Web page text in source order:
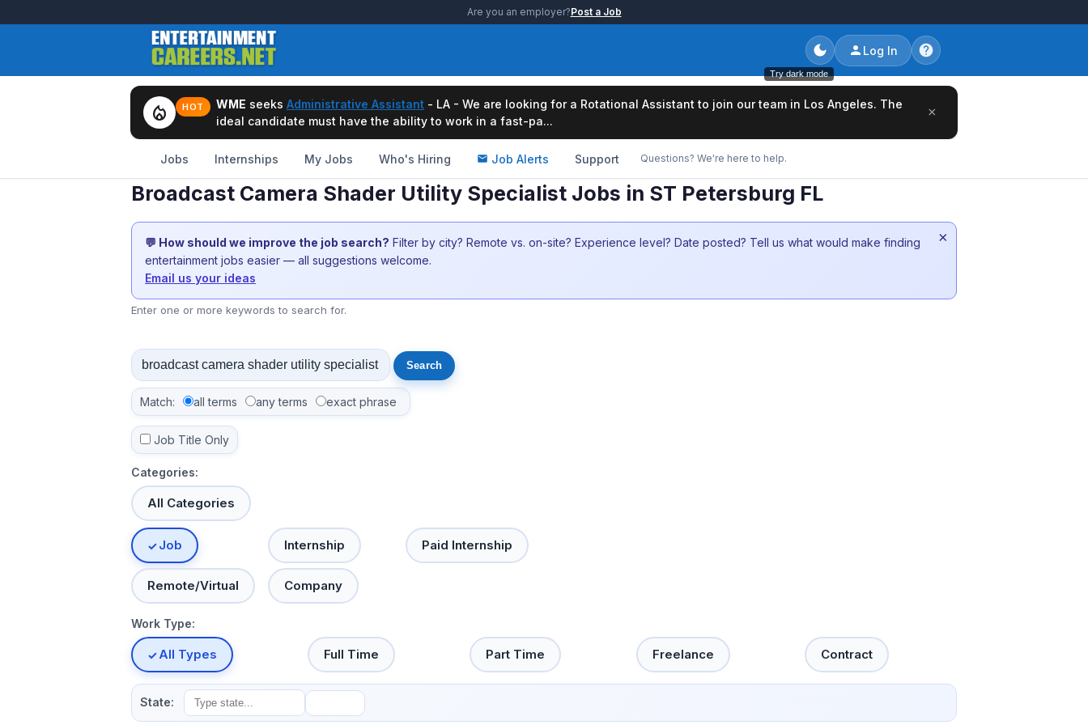
Are you an employer?Post a Job
Try dark mode
Log In
local_fire_department HOT WME seeks Administrative Assistant - LA - We are looking for a Rotational Assistant to join our team in Los Angeles. The
ideal candidate must have the ability to work in a fast-pa...
×
Jobs Internships My Jobs Who's Hiring Job Alerts Support Questions? We're here to help.
Broadcast Camera Shader Utility Specialist Jobs in ST Petersburg FL
💬 How should we improve the job search? Filter by city? Remote vs. on-site? Experience level? Date posted? Tell us what would make finding
entertainment jobs easier — all suggestions welcome.
Email us your ideas
×
Enter one or more keywords to search for.
Match: all terms any terms exact phrase
Job Title Only
Categories:
All Categories
Job Internship Paid Internship
Remote/Virtual Company
Work Type:
All Types Full Time Part Time Freelance Contract
State: